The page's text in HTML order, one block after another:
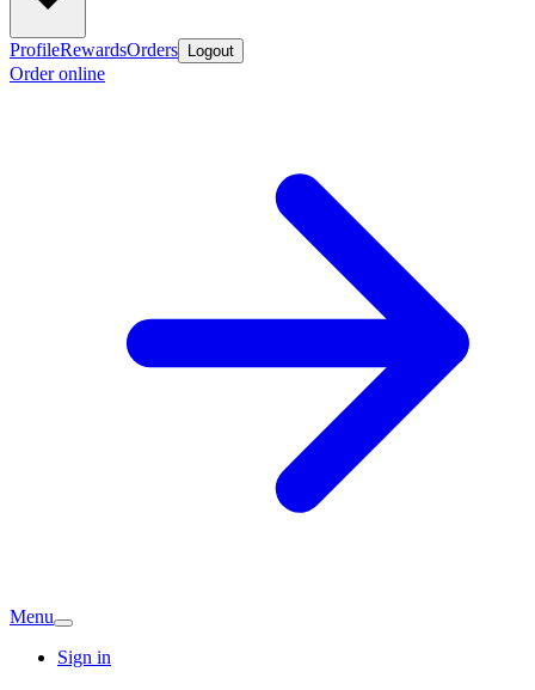
ProfileRewardsOrders Logout
Order online
Menu
Sign in